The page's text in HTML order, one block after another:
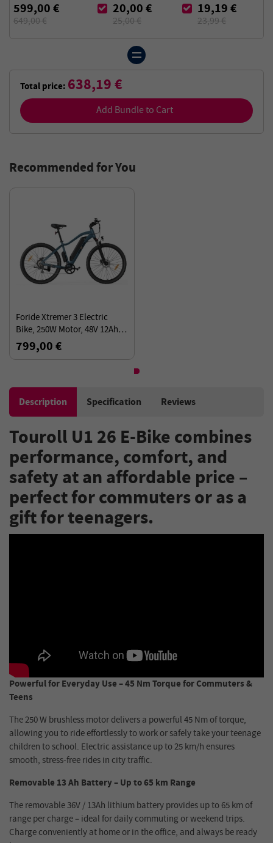
599,00 €
649,00 €
20,00 €
25,00 €
19,19 €
23,99 €
Total price: 638,19 €
Add Bundle to Cart
Recommended for You
Foride Xtremer 3 Electric
Bike, 250W Motor, 48V 12Ah
Battery, 29”×2.4” Tires, 120km
Range, 25km/h
799,00 €
Description Specification Reviews
Touroll U1 26 E-Bike combines
performance, comfort, and
safety at an affordable price –
perfect for commuters or as a
gift for teenagers.
Powerful for Everyday Use – 45 Nm Torque for Commuters &
Teens
The 250 W brushless motor delivers a powerful 45 Nm of torque,
allowing you to ride effortlessly to work or safely take your teenage
children to school. Electric assistance up to 25 km/h ensures
smooth, stress-free rides in city traffic.
Removable 13 Ah Battery – Up to 65 km Range
The removable 36V / 13Ah lithium battery provides up to 65 km of
range per charge – ideal for daily commuting or weekend trips.
Charge conveniently at home or in the office, and always be ready